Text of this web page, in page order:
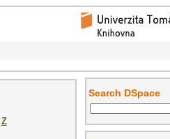
Z
Search DSpace